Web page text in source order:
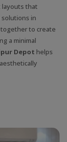
layouts that
in
to create
a minimal
Depot helps